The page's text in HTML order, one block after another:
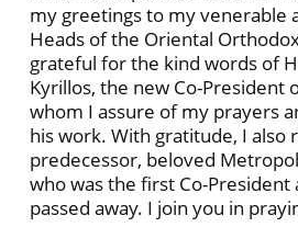
my greetings to my venerable
Heads of the Oriental
grateful for the kind words of
Kyrillos, the new Co-President
whom I assure of my prayers
his work. With gratitude, I also
predecessor, beloved
who was the first Co-
passed away. I join you in